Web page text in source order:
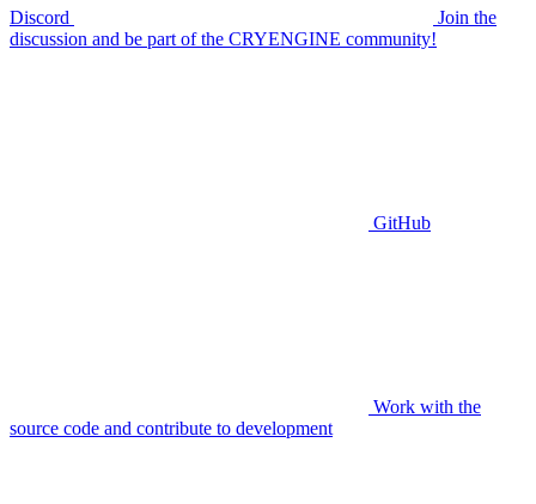
Discord
Join the
discussion and be part of the CRYENGINE community!
GitHub
Work with the
source code and contribute to development